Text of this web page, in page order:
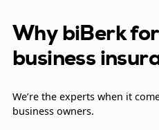
Why biBerk
business
We’re the experts when it
business owners.